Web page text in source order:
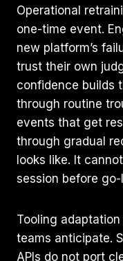
Operational
one-time event.
new platform’s
trust their own
confidence builds
through routine
events that get
through gradual
looks like. It
session before go-
Tooling
teams anticipate.
APIs do not port